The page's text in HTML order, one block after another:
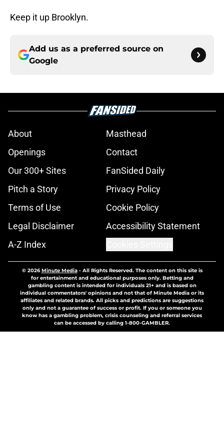
Keep it up Brooklyn.
Add us as a preferred source on
Google
About
Masthead
Openings
Contact
Our 300+ Sites
FanSided Daily
Pitch a Story
Privacy Policy
Terms of Use
Cookie Policy
Legal Disclaimer
Accessibility Statement
A-Z Index
© 2026Minute Media- All Rights Reserved. The content on this site is
for entertainment and educational purposes only. Betting and
gambling content is intended for individuals 21+ and is based on
individual commentators' opinions and not that of Minute Media or its
affiliates and related brands. All picks and predictions are suggestions
only and not a guarantee of success or profit. If you or someone you
know has a gambling problem, crisis counseling and referral services
can be accessed by calling 1-800-GAMBLER.